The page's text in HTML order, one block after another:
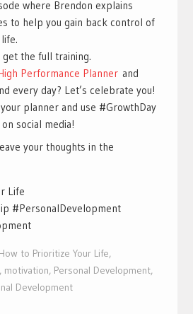
where Brendon explains
to help you gain back control of
the full training.
Performance Plannerand
every day? Let’s celebrate you!
planner and use #GrowthDay
social media!
your thoughts in the
Life
#PersonalDevelopment
How to Prioritize Your Life,
motivation, Personal Development,
Development